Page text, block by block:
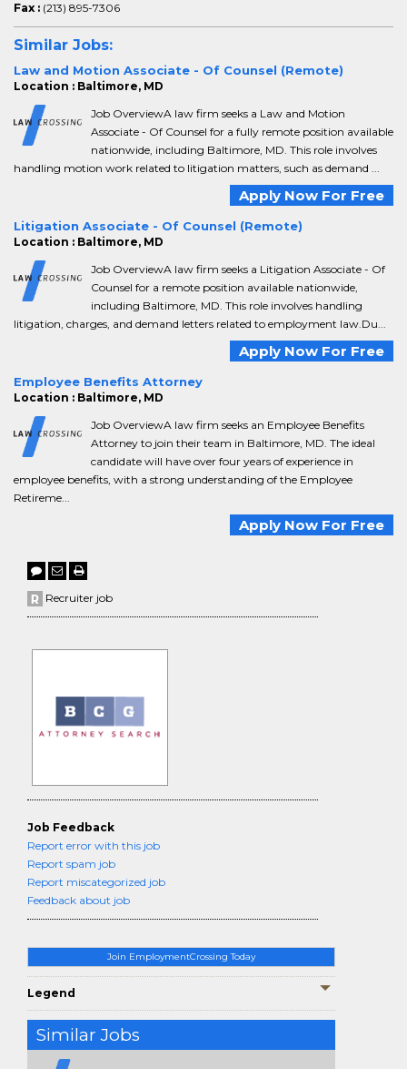
Join EmploymentCrossing Today
Legend
Similar Jobs
Fax : (213) 895-7306
Similar Jobs:
Law and Motion Associate - Of Counsel (Remote)
Location : Baltimore, MD
Job OverviewA law firm seeks a Law and Motion
Associate - Of Counsel for a fully remote position available
nationwide, including Baltimore, MD. This role involves
handling motion work related to litigation matters, such as demand ...
Apply Now For Free
Litigation Associate - Of Counsel (Remote)
Location : Baltimore, MD
Job OverviewA law firm seeks a Litigation Associate - Of
Counsel for a remote position available nationwide,
including Baltimore, MD. This role involves handling
litigation, charges, and demand letters related to employment law.Du...
Apply Now For Free
Employee Benefits Attorney
Location : Baltimore, MD
Job OverviewA law firm seeks an Employee Benefits
Attorney to join their team in Baltimore, MD. The ideal
candidate will have over four years of experience in
employee benefits, with a strong understanding of the Employee
Retireme...
Apply Now For Free
Recruiter job
Job Feedback
Report error with this job
Report spam job
Report miscategorized job
Feedback about job